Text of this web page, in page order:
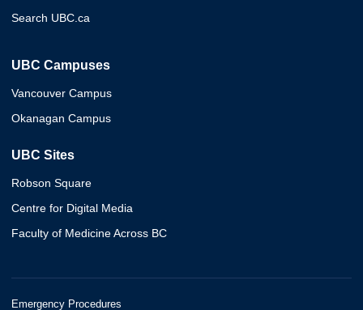
Search UBC.ca
UBC Campuses
Vancouver Campus
Okanagan Campus
UBC Sites
Robson Square
Centre for Digital Media
Faculty of Medicine Across BC
Emergency Procedures